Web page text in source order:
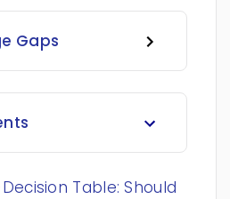
Gaps
Table: Should